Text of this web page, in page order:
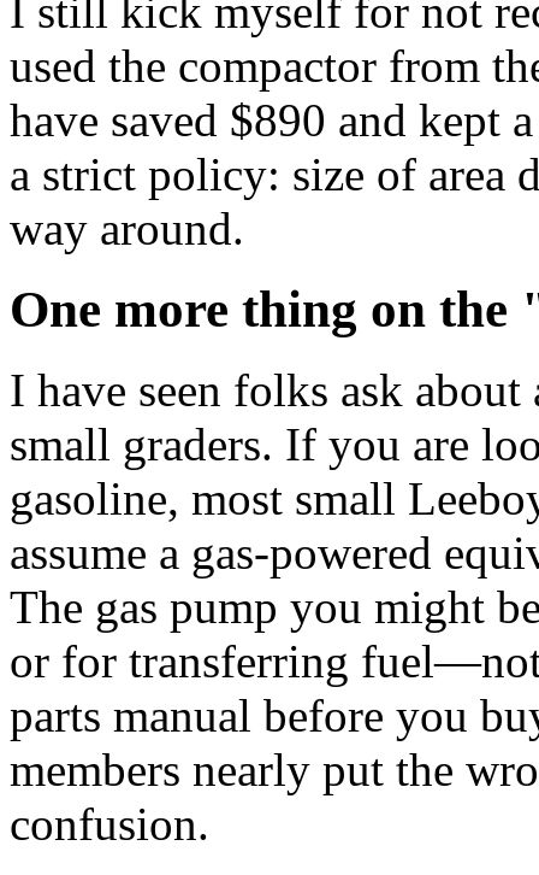
I still kick myself for not
used the compactor from
have saved $890 and kept
a strict policy: size of area
way around.
One more thing on
I have seen folks ask
small graders. If you are
gasoline, most small
assume a gas-powered
The gas pump you might
or for transferring
parts manual before you
members nearly put the
confusion.